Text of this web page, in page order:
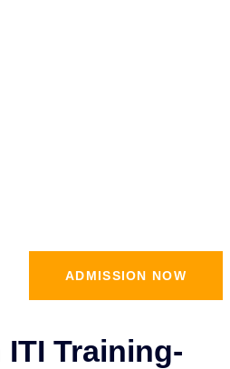
ADMISSION NOW
Training-